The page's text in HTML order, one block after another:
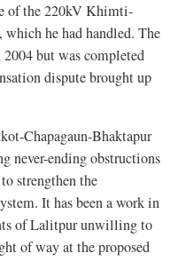
of the 220kV Khimti-
he had handled. The
but was completed
dispute brought up
Chapagaun-Bhaktapur
never-ending obstructions
strengthen the
It has been a work in
of Lalitpur unwilling to
of way at the proposed